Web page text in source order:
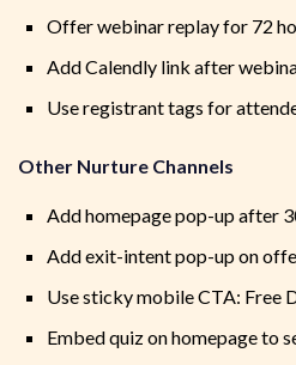
Offer webinar replay for 72
Add Calendly link after
Use registrant tags for
Other Nurture Channels
Add homepage pop-up after
Add exit-intent pop-up on
Use sticky mobile CTA: Free
Embed quiz on homepage to